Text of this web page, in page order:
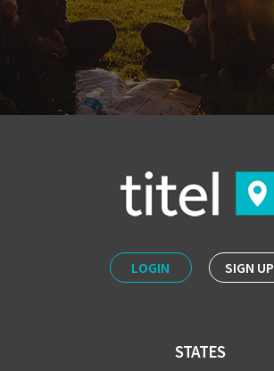
LOGIN SIGN UP
STATES